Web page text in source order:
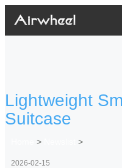
Lightweight
Suitcase
> >
2026-02-15